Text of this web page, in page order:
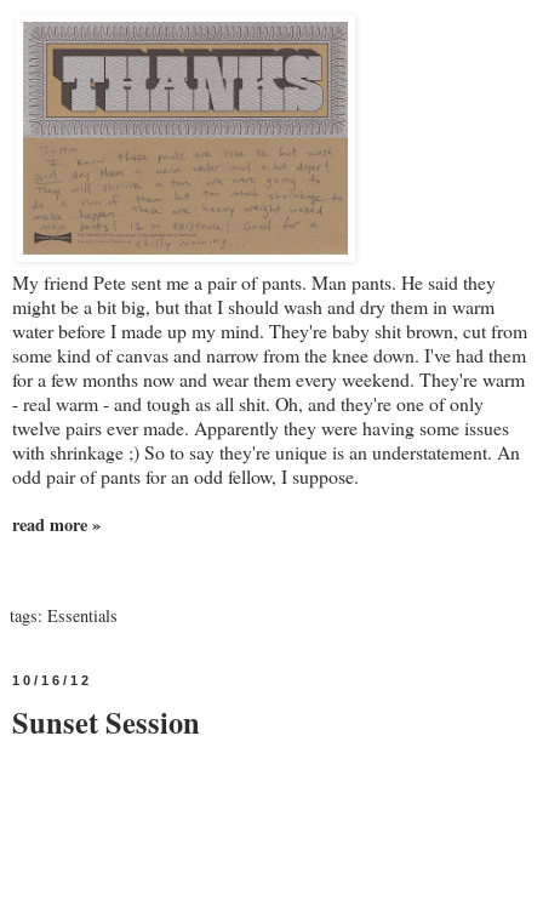
My friend Pete sent me a pair of pants. Man pants. He said they
might be a bit big, but that I should wash and dry them in warm
water before I made up my mind. They're baby shit brown, cut from
some kind of canvas and narrow from the knee down. I've had them
for a few months now and wear them every weekend. They're warm
- real warm - and tough as all shit. Oh, and they're one of only
twelve pairs ever made. Apparently they were having some issues
with shrinkage ;) So to say they're unique is an understatement. An
odd pair of pants for an odd fellow, I suppose.
read more »
tags: Essentials
10/16/12
Sunset Session